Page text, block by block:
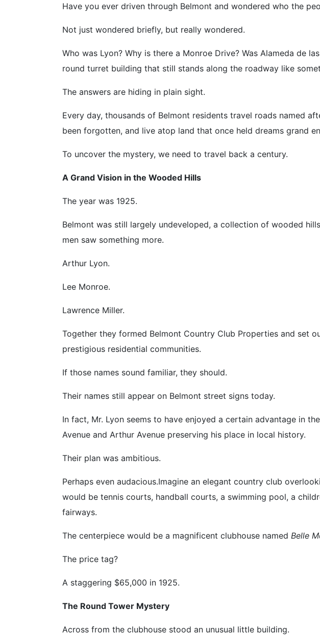
Have you ever driven through Belmont and wondered who the
Not just wondered briefly, but really wondered.
Who was Lyon? Why is there a Monroe Drive? Was Alameda de
round turret building that still stands along the roadway like
The answers are hiding in plain sight.
Every day, thousands of Belmont residents travel roads named
been forgotten, and live atop land that once held dreams grand
To uncover the mystery, we need to travel back a century.
A Grand Vision in the Wooded Hills
The year was 1925.
Belmont was still largely undeveloped, a collection of wooded
men saw something more.
Arthur Lyon.
Lee Monroe.
Lawrence Miller.
Together they formed Belmont Country Club Properties and set
prestigious residential communities.
If those names sound familiar, they should.
Their names still appear on Belmont street signs today.
In fact, Mr. Lyon seems to have enjoyed a certain advantage in
Avenue and Arthur Avenue preserving his place in local history.
Their plan was ambitious.
Perhaps even audacious.Imagine an elegant country club
would be tennis courts, handball courts, a swimming pool, a
fairways.
The centerpiece would be a magnificent clubhouse named Belle
The price tag?
A staggering $65,000 in 1925.
The Round Tower Mystery
Across from the clubhouse stood an unusual little building.